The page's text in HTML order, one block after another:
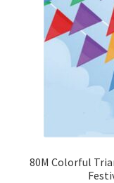
80M Colorful